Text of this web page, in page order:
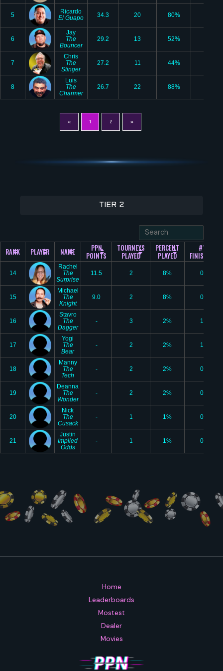
5
Ricardo
El Guapo
34.3 20 80%
6
Jay
The
Bouncer
29.2 13 52%
7
Chris
The
Stinger
27.2 11 44%
8
Luis
The
Charmer
26.7 22 88%
« 1 2 »
TIER 2
RANK PLAYER NAME
PPN
POINTS
TOURNEYS
PLAYED
PERCENT
PLAYED
#1
FINISHES
14
Rachel
The
Surprise
11.5 2 8% 0
15
Michael
The
Knight
9.0 2 8% 0
16
Stavro
The
Dagger
- 3 2% 1
17
Yogi
The
Bear
- 2 2% 1
18
Manny
The
Tech
- 2 2% 0
19
Deanna
The
Wonder
- 2 2% 0
20
Nick
The
Cusack
- 1 1% 0
21
Justin
Implied
Odds
- 1 1% 0
Home
Leaderboards
Mostest
Dealer
Movies